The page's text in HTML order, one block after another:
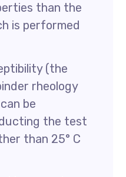
than the
is performed
(the
rheology
be
the test
than 25° C